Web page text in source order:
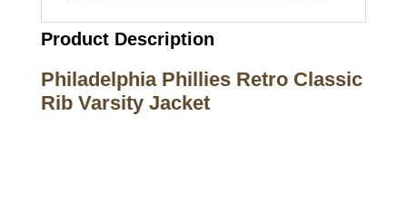
Product Description
Philadelphia Phillies Retro Classic
Rib Varsity Jacket